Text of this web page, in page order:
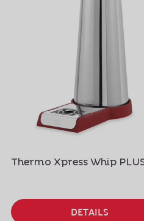
Thermo Xpress Whip
DETAILS